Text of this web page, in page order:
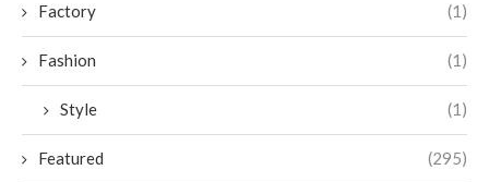
Factory (1)
Fashion (1)
Style (1)
Featured (295)